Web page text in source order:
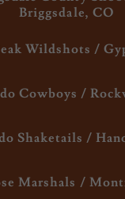
Briggsdale, CO
Wildshots /
Cowboys /
Shaketails /
Marshals /